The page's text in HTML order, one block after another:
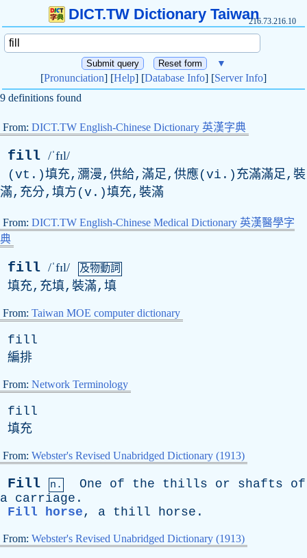
DICT.TW Dictionary Taiwan216.73.216.10
▼
[Pronunciation] [Help] [Database Info] [Server Info]
9 definitions found
From: DICT.TW English-Chinese Dictionary 英漢字典
fill /ˈfɪl/
(vt.)填充,瀰漫,供給,滿足,供應(vi.)充滿滿足,裝
滿,充分,填方(v.)填充,裝滿
From: DICT.TW English-Chinese Medical Dictionary 英漢醫學字
典
fill /ˈfɪl/ 及物動詞
填充,充填,裝滿,填
From: Taiwan MOE computer dictionary
fill
編排
From: Network Terminology
fill
填充
From: Webster's Revised Unabridged Dictionary (1913)
Fill n. One of the thills or shafts
of
a carriage .
Fill horse, a thill horse .
From: Webster's Revised Unabridged Dictionary (1913)